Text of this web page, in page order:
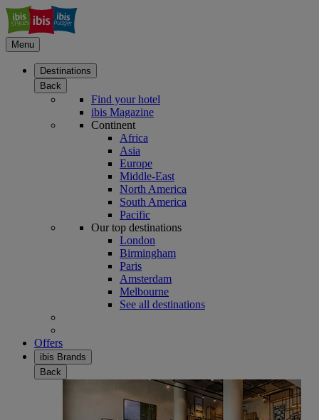
Menu
Destinations
Back
Find your hotel
ibis Magazine
Continent
Africa
Asia
Europe
Middle-East
North America
South America
Pacific
Our top destinations
London
Birmingham
Paris
Amsterdam
Melbourne
See all destinations
Offers
ibis Brands
Back